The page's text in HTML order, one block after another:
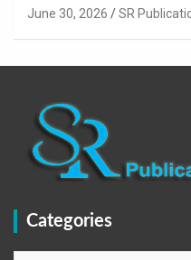
innovation.
June 30, 2026 SR
Categories